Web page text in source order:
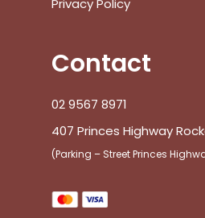
Privacy Policy
Contact
02 9567 8971
407 Princes Highway
(Parking – Street Princes